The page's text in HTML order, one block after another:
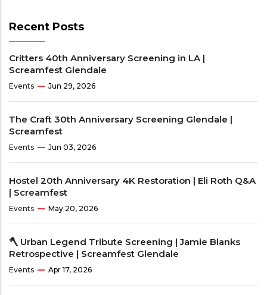
Recent Posts
Critters 40th Anniversary Screening in LA |
Screamfest Glendale
Events Jun 29, 2026
The Craft 30th Anniversary Screening Glendale |
Screamfest
Events Jun 03, 2026
Hostel 20th Anniversary 4K Restoration | Eli Roth Q&A
| Screamfest
Events May 20, 2026
🪓 Urban Legend Tribute Screening | Jamie Blanks
Retrospective | Screamfest Glendale
Events Apr 17, 2026